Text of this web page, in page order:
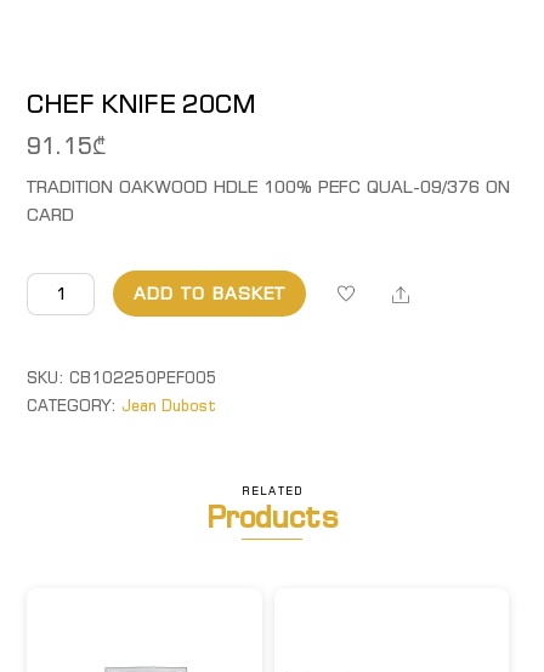
CHEF KNIFE 20CM
91.15₾
TRADITION OAKWOOD HDLE 100% PEFC QUAL-09/376 ON
CARD
CHEF
KNIFE
quantity
ADD TO BASKET Share
SKU:CB102250PEF005
CATEGORY:Jean Dubost
RELATED
Products